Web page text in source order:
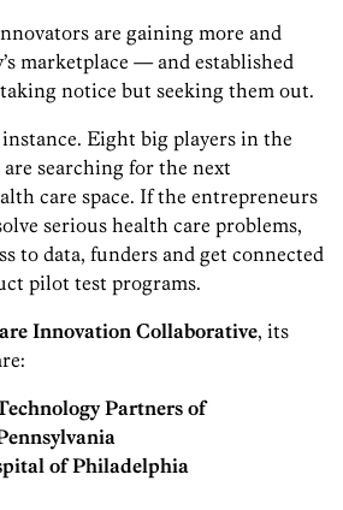
are gaining more and
marketplace — and established
notice but seeking them out.
Eight big players in the
searching for the next
care space. If the entrepreneurs
serious health care problems,
to data, funders and get connected
pilot test programs.
Innovation Collaborative, its
Partners of
of Philadelphia